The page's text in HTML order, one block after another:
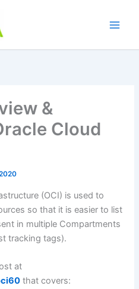
&
Cloud
(OCI) is used to
so that it is easier to list
in multiple Compartments
tracking tags).
at
that covers: